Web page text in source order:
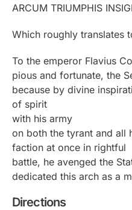
ARCUM TRIUMPHIS
Which roughly translates
To the emperor Flavius
pious and fortunate, the
because by divine
of spirit
with his army
on both the tyrant and all
faction at once in rightful
battle, he avenged the
dedicated this arch as a
Directions